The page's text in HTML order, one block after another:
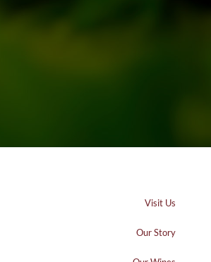
Visit Us
Our Story